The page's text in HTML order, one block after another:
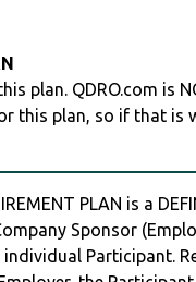
plan. QDRO.com is
this plan, so if that is
PLAN is a
Sponsor
Participant.